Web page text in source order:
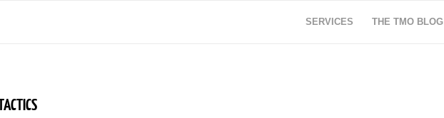
SERVICES THE TMO BLOG